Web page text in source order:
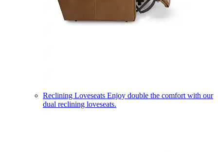
Reclining Loveseats Enjoy double the comfort with our
dual reclining loveseats.